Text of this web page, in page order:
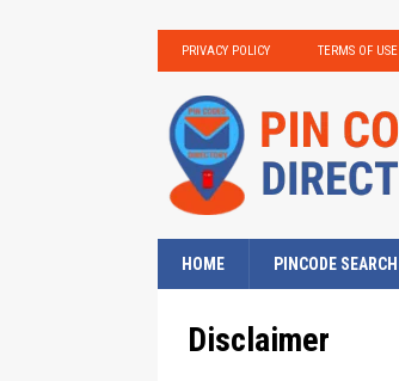
PRIVACY POLICY TERMS OF USE
HOME PINCODE SEARCH
Disclaimer